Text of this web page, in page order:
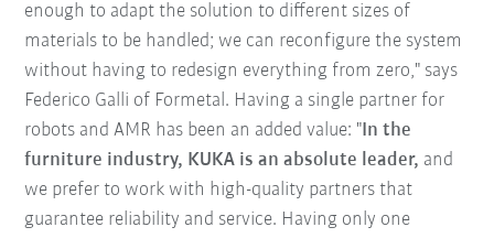
enough to adapt the solution to different sizes of
materials to be handled; we can reconfigure the system
without having to redesign everything from zero," says
Federico Galli of Formetal. Having a single partner for
robots and AMR has been an added value: "In the
furniture industry, KUKA is an absolute leader, and
we prefer to work with high-quality partners that
guarantee reliability and service. Having only one